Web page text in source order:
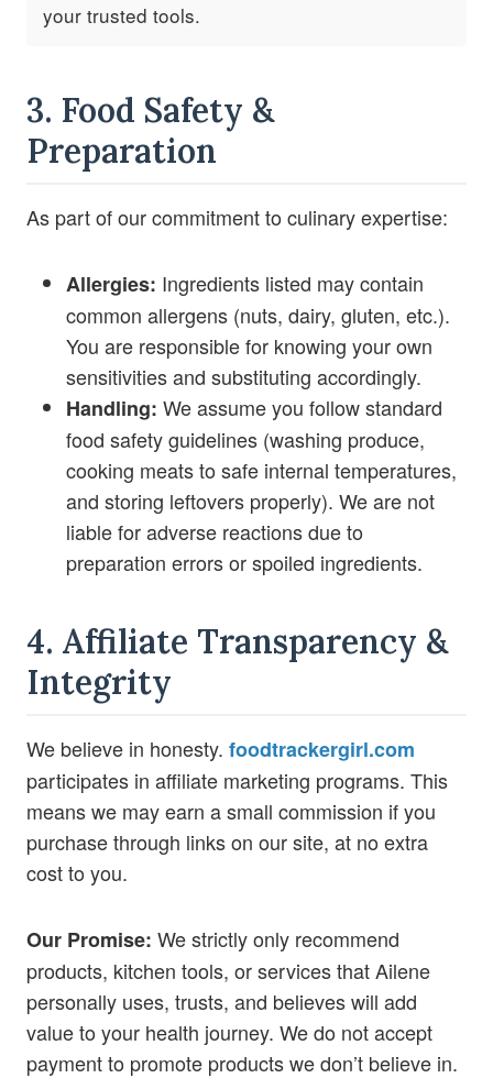
your trusted tools.
3. Food Safety &
Preparation
As part of our commitment to culinary expertise:
Allergies: Ingredients listed may contain
common allergens (nuts, dairy, gluten, etc.).
You are responsible for knowing your own
sensitivities and substituting accordingly.
Handling: We assume you follow standard
food safety guidelines (washing produce,
cooking meats to safe internal temperatures,
and storing leftovers properly). We are not
liable for adverse reactions due to
preparation errors or spoiled ingredients.
4. Affiliate Transparency &
Integrity
We believe in honesty. foodtrackergirl.com
participates in affiliate marketing programs. This
means we may earn a small commission if you
purchase through links on our site, at no extra
cost to you.
Our Promise: We strictly only recommend
products, kitchen tools, or services that Ailene
personally uses, trusts, and believes will add
value to your health journey. We do not accept
payment to promote products we don’t believe in.